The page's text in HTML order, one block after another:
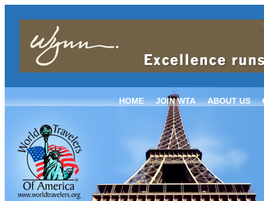
HOME JOIN WTA ABOUT US